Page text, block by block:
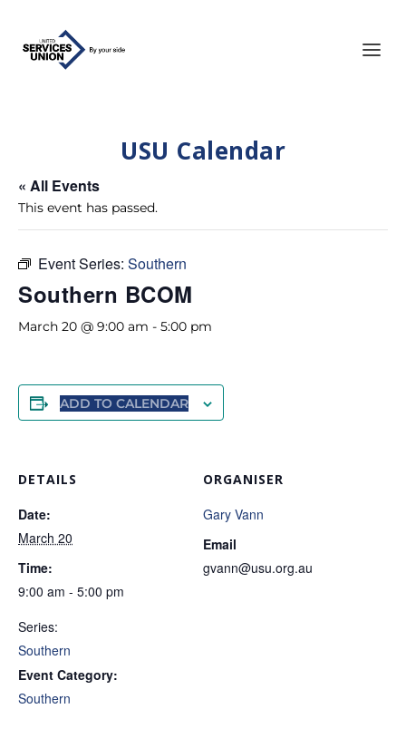
USU Calendar
« All Events
This event has passed.
Event Series: Southern
Southern BCOM
March 20 @ 9:00 am - 5:00 pm
ADD TO CALENDAR
DETAILS
Date:
March 20
Time:
9:00 am - 5:00 pm
Series:
Southern
Event Category:
Southern
ORGANISER
Gary Vann
Email
gvann@usu.org.au